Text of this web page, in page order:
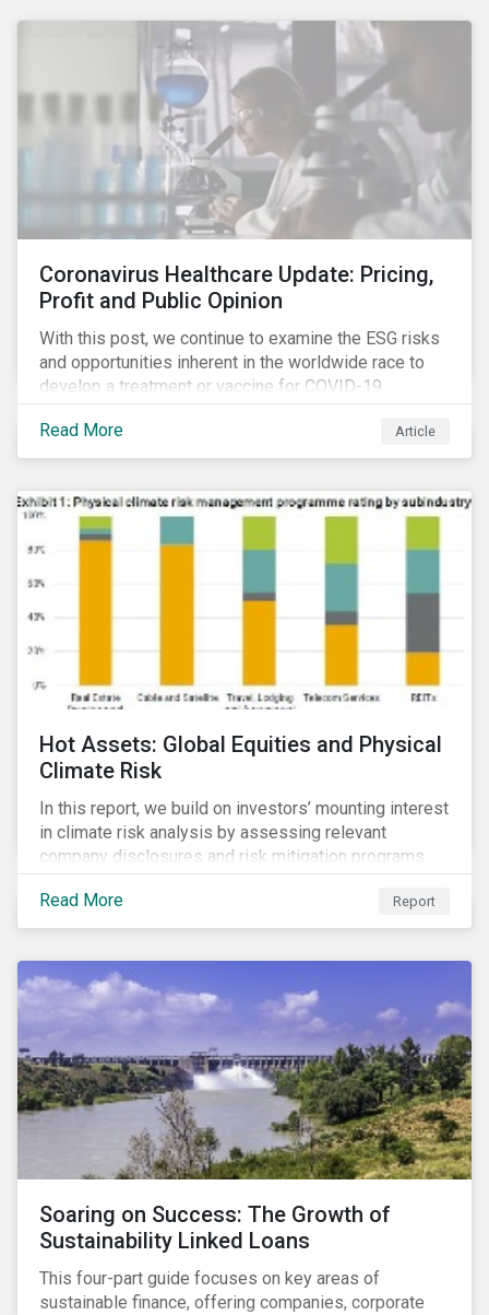
exponentially in the US.
Coronavirus Healthcare Update: Pricing,
Profit and Public Opinion
With this post, we continue to examine the ESG risks
and opportunities inherent in the worldwide race to
develop a treatment or vaccine for COVID-19.
Read More Article
Hot Assets: Global Equities and Physical
Climate Risk
In this report, we build on investors’ mounting interest
in climate risk analysis by assessing relevant
company disclosures and risk mitigation programs.
Read More Report
Soaring on Success: The Growth of
Sustainability Linked Loans
This four-part guide focuses on key areas of
sustainable finance, offering companies, corporate